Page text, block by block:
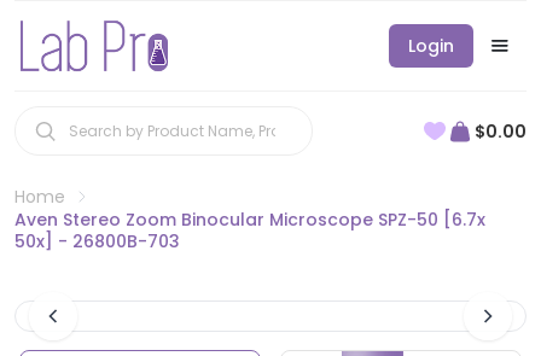
Login
$0.00
Home
Aven Stereo Zoom Binocular Microscope SPZ-50 [6.7x
50x] - 26800B-703